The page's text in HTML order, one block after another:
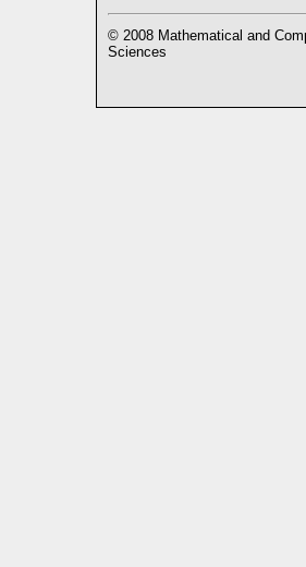
© 2008 Mathematical and
Sciences